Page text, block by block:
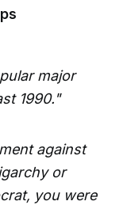
major
1990."
against
or
you were